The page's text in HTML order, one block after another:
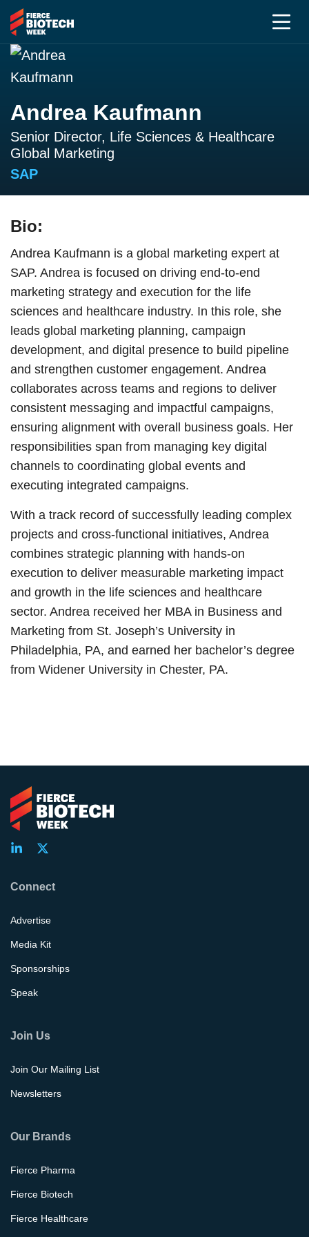
Andrea Kaufmann
Senior Director, Life Sciences & Healthcare
Global Marketing
SAP
Bio:
Andrea Kaufmann is a global marketing expert at
SAP. Andrea is focused on driving end-to-end
marketing strategy and execution for the life
sciences and healthcare industry. In this role, she
leads global marketing planning, campaign
development, and digital presence to build pipeline
and strengthen customer engagement. Andrea
collaborates across teams and regions to deliver
consistent messaging and impactful campaigns,
ensuring alignment with overall business goals. Her
responsibilities span from managing key digital
channels to coordinating global events and
executing integrated campaigns.
With a track record of successfully leading complex
projects and cross-functional initiatives, Andrea
combines strategic planning with hands-on
execution to deliver measurable marketing impact
and growth in the life sciences and healthcare
sector. Andrea received her MBA in Business and
Marketing from St. Joseph’s University in
Philadelphia, PA, and earned her bachelor’s degree
from Widener University in Chester, PA.
Connect
Advertise
Media Kit
Sponsorships
Speak
Join Us
Join Our Mailing List
Newsletters
Our Brands
Fierce Pharma
Fierce Biotech
Fierce Healthcare